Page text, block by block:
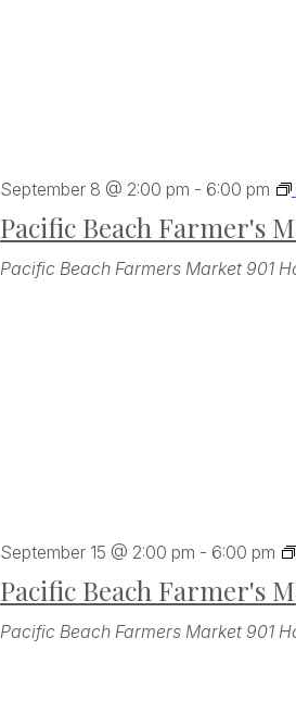
Pacific Beach Farmer's
September 8 @ 2:00 pm - 6:00 pm
Pacific Beach Farmers Market 901
Pacific Beach Farmer's
September 15 @ 2:00 pm - 6:00 pm
Pacific Beach Farmers Market 901